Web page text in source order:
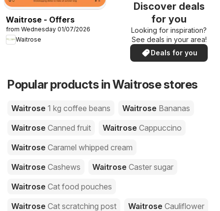
Waitrose - Offers
from Wednesday 01/07/2026
Waitrose
Discover deals
for you
Looking for inspiration?
See deals in your area!
Deals for you
Popular products in Waitrose stores
Waitrose 1 kg coffee beans Waitrose Bananas
Waitrose Canned fruit Waitrose Cappuccino
Waitrose Caramel whipped cream
Waitrose Cashews Waitrose Caster sugar
Waitrose Cat food pouches
Waitrose Cat scratching post Waitrose Cauliflower